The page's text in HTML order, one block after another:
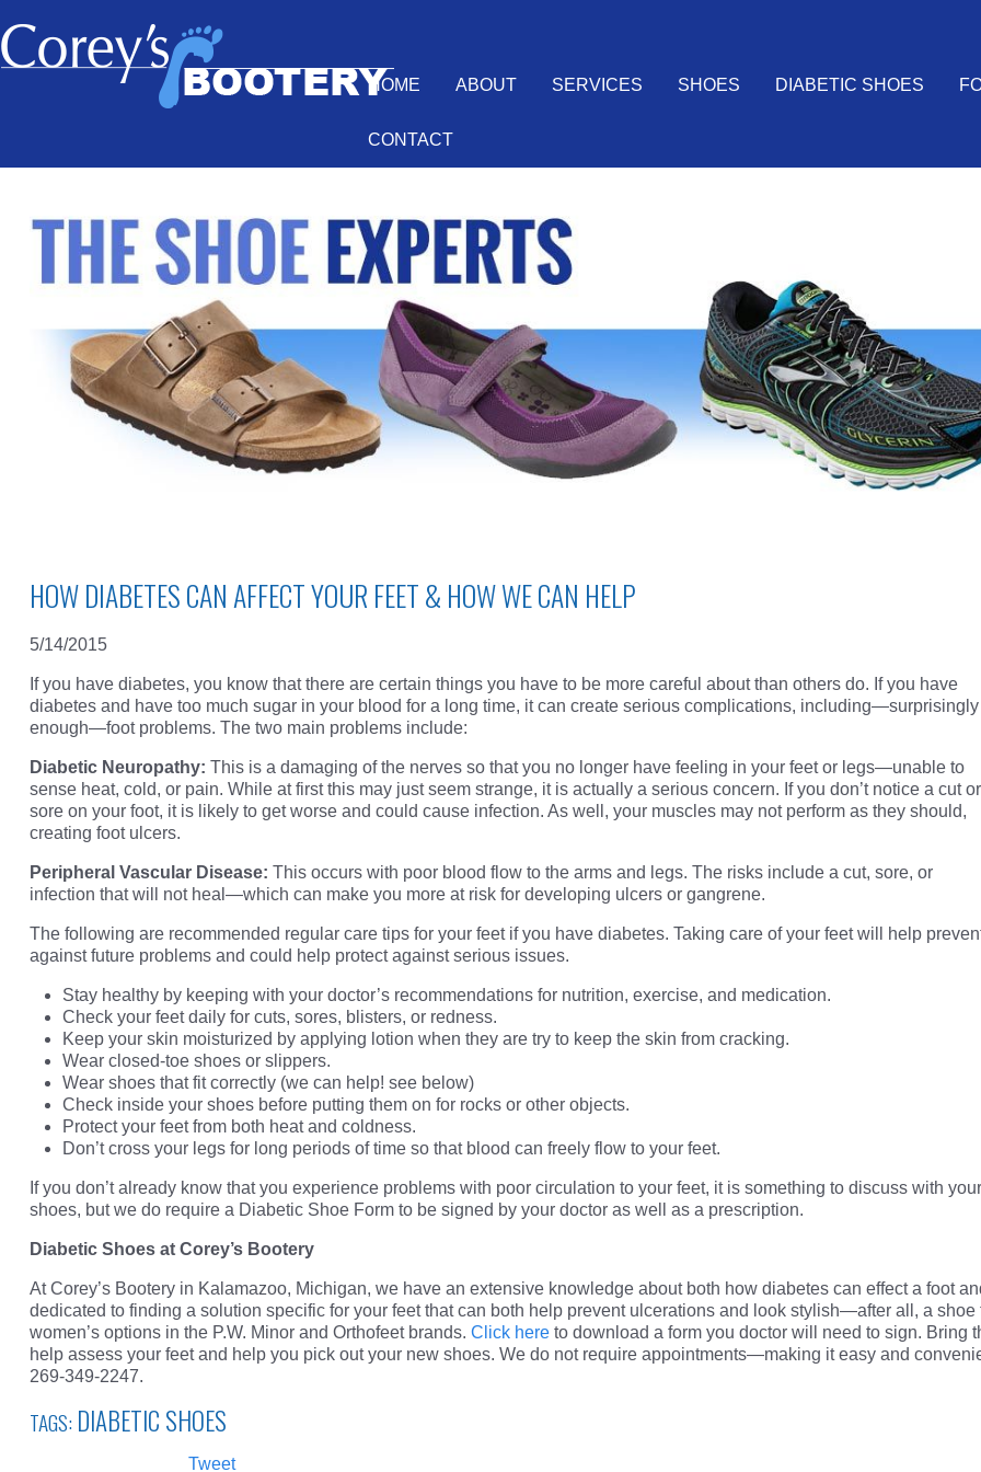
HOME ABOUT SERVICES SHOES DIABETIC SHOES
CONTACT
HOW DIABETES CAN AFFECT YOUR FEET & HOW WE CAN HELP
5/14/2015
If you have diabetes, you know that there are certain things you have to be more careful about than others do. If you have
diabetes and have too much sugar in your blood for a long time, it can create serious complications, including—surprisingly
enough—foot problems. The two main problems include:
Diabetic Neuropathy: This is a damaging of the nerves so that you no longer have feeling in your feet or legs—unable to
sense heat, cold, or pain. While at first this may just seem strange, it is actually a serious concern. If you don’t notice a cut or
sore on your foot, it is likely to get worse and could cause infection. As well, your muscles may not perform as they should,
creating foot ulcers.
Peripheral Vascular Disease: This occurs with poor blood flow to the arms and legs. The risks include a cut, sore, or
infection that will not heal—which can make you more at risk for developing ulcers or gangrene.
The following are recommended regular care tips for your feet if you have diabetes. Taking care of your feet will help
against future problems and could help protect against serious issues.
Stay healthy by keeping with your doctor’s recommendations for nutrition, exercise, and medication.
Check your feet daily for cuts, sores, blisters, or redness.
Keep your skin moisturized by applying lotion when they are try to keep the skin from cracking.
Wear closed-toe shoes or slippers.
Wear shoes that fit correctly (we can help! see below)
Check inside your shoes before putting them on for rocks or other objects.
Protect your feet from both heat and coldness.
Don’t cross your legs for long periods of time so that blood can freely flow to your feet.
If you don’t already know that you experience problems with poor circulation to your feet, it is something to discuss with
shoes, but we do require a Diabetic Shoe Form to be signed by your doctor as well as a prescription.
Diabetic Shoes at Corey’s Bootery
At Corey’s Bootery in Kalamazoo, Michigan, we have an extensive knowledge about both how diabetes can effect a foot
dedicated to finding a solution specific for your feet that can both help prevent ulcerations and look stylish—after all, a shoe
women’s options in the P.W. Minor and Orthofeet brands. Click hereto download a form you doctor will need to sign. Bring
help assess your feet and help you pick out your new shoes. We do not require appointments—making it easy and
269-349-2247.
TAGS: DIABETIC SHOES
Tweet